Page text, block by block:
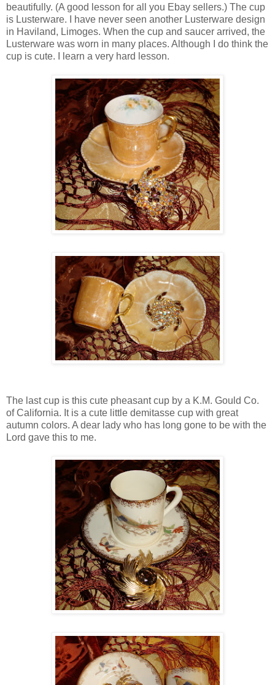
beautifully. (A good lesson for all you Ebay sellers.) The cup
is Lusterware. I have never seen another Lusterware design
in Haviland, Limoges. When the cup and saucer arrived, the
Lusterware was worn in many places. Although I do think the
cup is cute. I learn a very hard lesson.
The last cup is this cute pheasant cup by a K.M. Gould Co.
of California. It is a cute little demitasse cup with great
autumn colors. A dear lady who has long gone to be with the
Lord gave this to me.